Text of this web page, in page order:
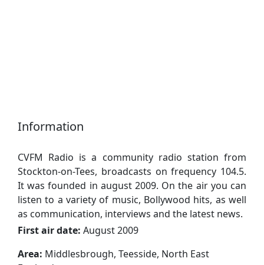
Information
CVFM Radio is a community radio station from
Stockton-on-Tees, broadcasts on frequency 104.5.
It was founded in august 2009. On the air you can
listen to a variety of music, Bollywood hits, as well
as communication, interviews and the latest news.
First air date: August 2009
Area: Middlesbrough, Teesside, North East